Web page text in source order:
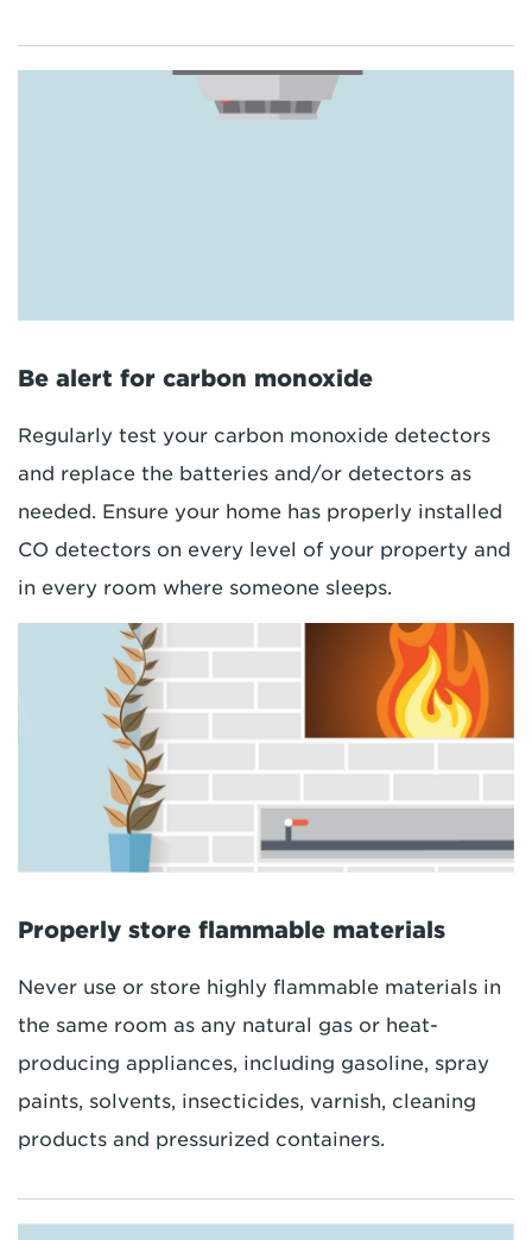
Be alert for carbon monoxide
Regularly test your carbon monoxide detectors
and replace the batteries and/or detectors as
needed. Ensure your home has properly installed
CO detectors on every level of your property and
in every room where someone sleeps.
Properly store flammable materials
Never use or store highly flammable materials in
the same room as any natural gas or heat-
producing appliances, including gasoline, spray
paints, solvents, insecticides, varnish, cleaning
products and pressurized containers.